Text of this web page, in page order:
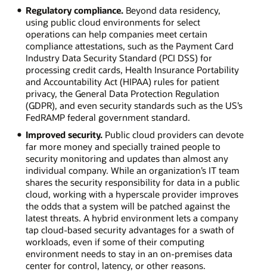
Regulatory compliance. Beyond data residency,
using public cloud environments for select
operations can help companies meet certain
compliance attestations, such as the Payment Card
Industry Data Security Standard (PCI DSS) for
processing credit cards, Health Insurance Portability
and Accountability Act (HIPAA) rules for patient
privacy, the General Data Protection Regulation
(GDPR), and even security standards such as the US’s
FedRAMP federal government standard.
Improved security. Public cloud providers can devote
far more money and specially trained people to
security monitoring and updates than almost any
individual company. While an organization’s IT team
shares the security responsibility for data in a public
cloud, working with a hyperscale provider improves
the odds that a system will be patched against the
latest threats. A hybrid environment lets a company
tap cloud-based security advantages for a swath of
workloads, even if some of their computing
environment needs to stay in an on-premises data
center for control, latency, or other reasons.